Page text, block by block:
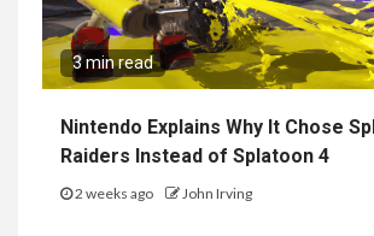
3 min read
Nintendo Explains Why It Chose
Raiders Instead of Splatoon 4
2 weeks ago John Irving